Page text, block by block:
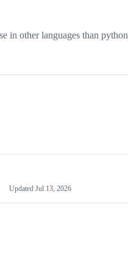
in other languages than python
Updated Jul 13, 2026